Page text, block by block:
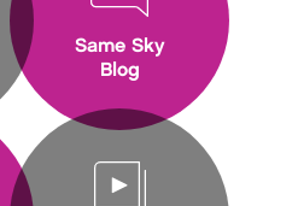
Same Sky
Blog